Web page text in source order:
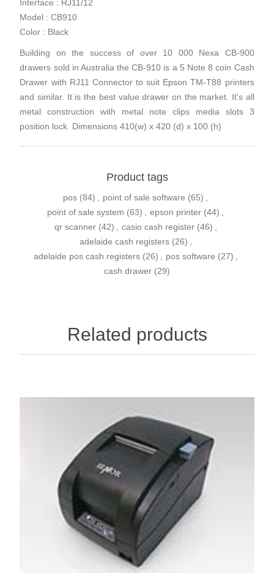
Interface : RJ11/12
Model : CB910
Color : Black
Building on the success of over 10 000 Nexa CB-900
drawers sold in Australia the CB-910 is a 5 Note 8 coin Cash
Drawer with RJ11 Connector to suit Epson TM-T88 printers
and similar. It is the best value drawer on the market. It's all
metal construction with metal note clips media slots 3
position lock Dimensions 410(w) x 420 (d) x 100 (h)
Product tags
pos (84) , point of sale software (65) ,
point of sale system (63) , epson printer (44) ,
qr scanner (42) , casio cash register (46) ,
adelaide cash registers (26) ,
adelaide pos cash registers (26) , pos software (27) ,
cash drawer (29)
Related products